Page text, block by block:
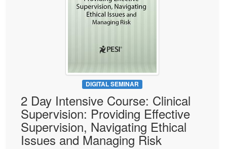
Physical Therapist
Speech-Language Pathologist
Therapist.com Subscription
DIGITAL SEMINAR
2 Day Intensive Course: Clinical
Supervision: Providing Effective
Supervision, Navigating Ethical
Issues and Managing Risk